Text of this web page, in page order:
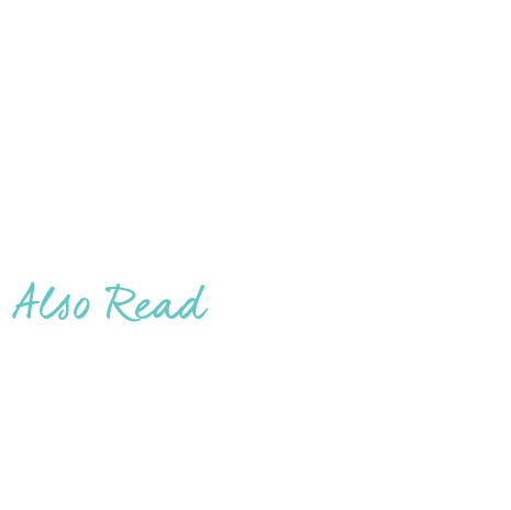
Also Read